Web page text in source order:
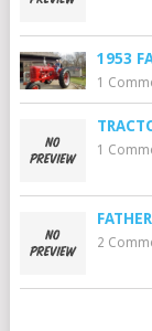
1953
1
1
2